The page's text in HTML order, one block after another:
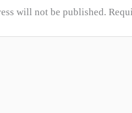
will not be published.